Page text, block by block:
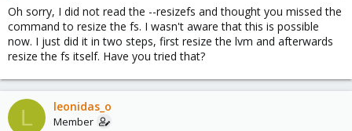
Oh sorry, I did not read the --resizefs and thought you missed the
command to resize the fs. I wasn't aware that this is possible
now. I just did it in two steps, first resize the lvm and afterwards
resize the fs itself. Have you tried that?
L leonidas_o
Member